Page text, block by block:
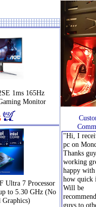
"Hi, I
pc on
Thanks
working
happy
how quick
Will be
guys to
1ms 165Hz
Monitor
Ultra 7 Processor
to 5.30 GHz (No
Graphics)